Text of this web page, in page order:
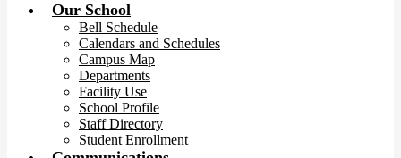
Our School
Bell Schedule
Calendars and Schedules
Campus Map
Departments
Facility Use
School Profile
Staff Directory
Student Enrollment